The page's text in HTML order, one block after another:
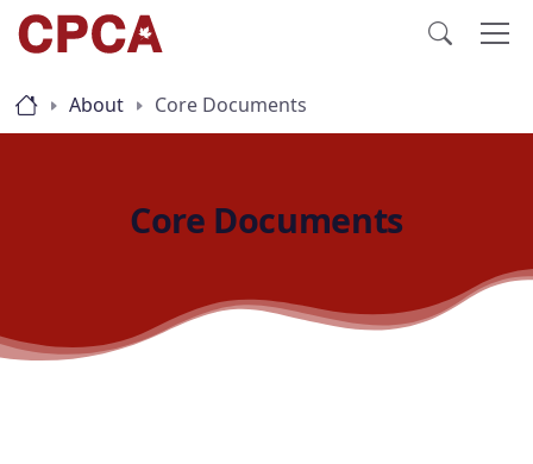
About Core Documents
Core Documents